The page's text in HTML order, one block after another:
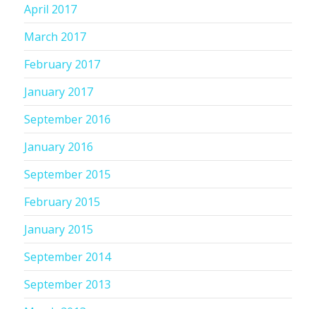
April 2017
March 2017
February 2017
January 2017
September 2016
January 2016
September 2015
February 2015
January 2015
September 2014
September 2013